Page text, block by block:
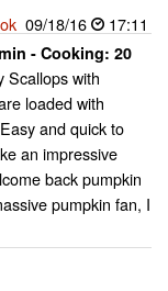
09/18/16 17:11
- Cooking: 20
Scallops with
loaded with
and quick to
an impressive
back pumpkin
pumpkin fan, I